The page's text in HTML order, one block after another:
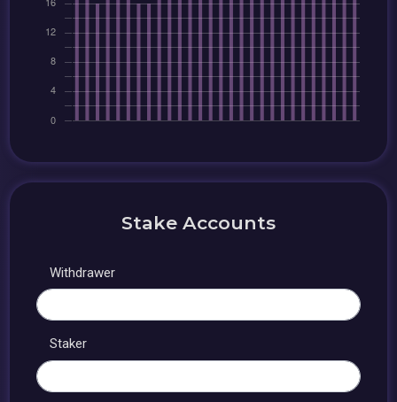
Stake Accounts
Withdrawer
Staker